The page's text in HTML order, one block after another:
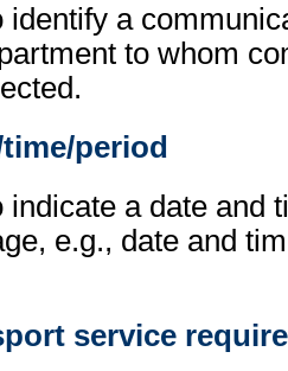
identify a
to whom
period
indicate a date and
e.g., date and
service